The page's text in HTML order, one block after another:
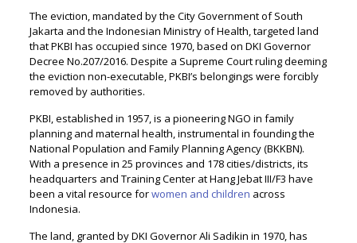
The eviction, mandated by the City Government of South
Jakarta and the Indonesian Ministry of Health, targeted land
that PKBI has occupied since 1970, based on DKI Governor
Decree No.207/2016. Despite a Supreme Court ruling deeming
the eviction non-executable, PKBI’s belongings were forcibly
removed by authorities.
PKBI, established in 1957, is a pioneering NGO in family
planning and maternal health, instrumental in founding the
National Population and Family Planning Agency (BKKBN).
With a presence in 25 provinces and 178 cities/districts, its
headquarters and Training Center at Hang Jebat III/F3 have
been a vital resource forwomen and children across
Indonesia.
The land, granted by DKI Governor Ali Sadikin in 1970, has